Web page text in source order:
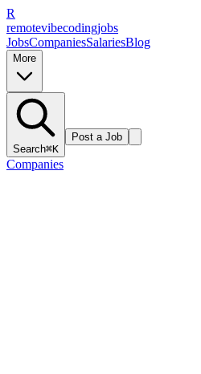
R
remotevibecodingjobs
JobsCompaniesSalariesBlog
More
Search⌘K
Post a Job
Companies